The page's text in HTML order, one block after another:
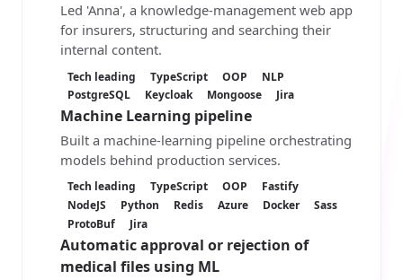
Led 'Anna', a knowledge-management web app
for insurers, structuring and searching their
internal content.
Tech leading TypeScript OOP
NLP
PostgreSQL
Keycloak Mongoose Jira
Machine Learning pipeline
Built a machine-learning pipeline orchestrating
models behind production services.
Tech leading TypeScript OOP
Fastify
NodeJS
Python Redis Azure Docker
Sass
ProtoBuf
Jira
Automatic approval or rejection of
medical files using ML